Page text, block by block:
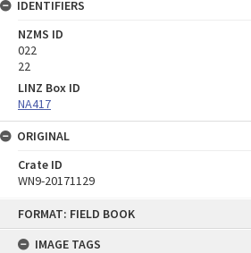
FORMAT: FIELD BOOK
IMAGE TAGS
IDENTIFIERS
NZMS ID
022
22
LINZ Box ID
NA417
ORIGINAL
Crate ID
WN9-20171129